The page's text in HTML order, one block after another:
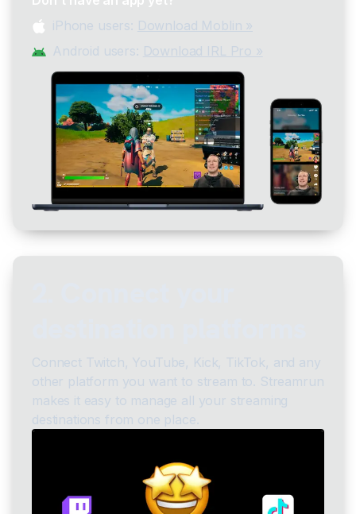
iPhone users: Download Moblin »
Android users: Download IRL Pro »
Connect Twitch, YouTube, Kick, TikTok, and any
other platform you want to stream to. Streamrun
makes it easy to manage all your streaming
destinations from one place.